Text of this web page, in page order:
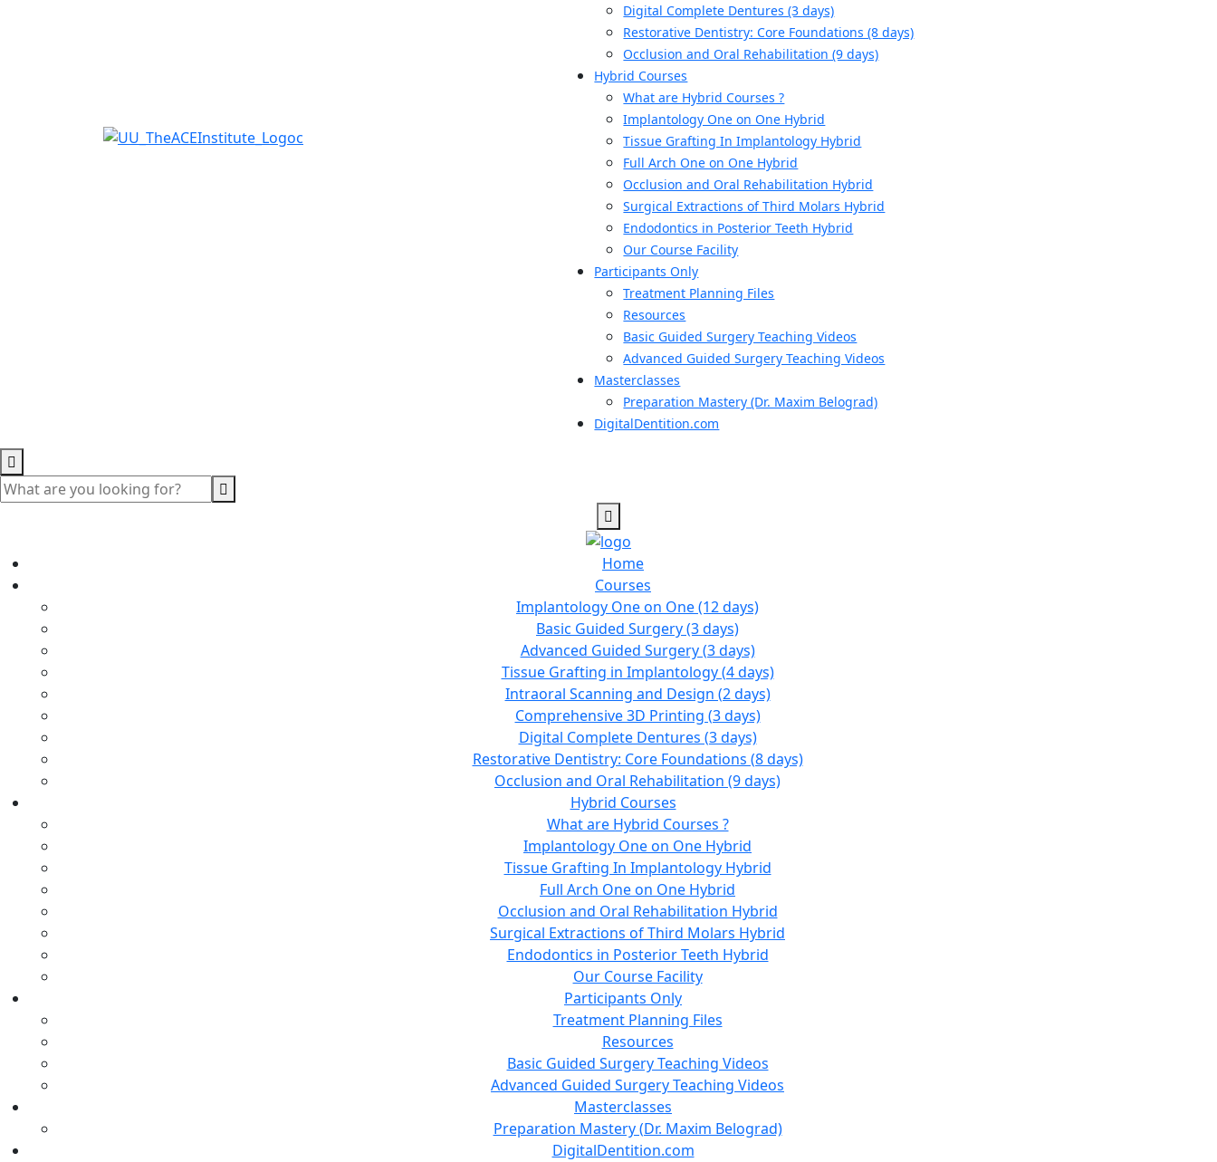
Digital Complete Dentures (3 days)
Restorative Dentistry: Core Foundations (8 days)
Occlusion and Oral Rehabilitation (9 days)
Hybrid Courses
What are Hybrid Courses ?
Implantology One on One Hybrid
Tissue Grafting In Implantology Hybrid
Full Arch One on One Hybrid
Occlusion and Oral Rehabilitation Hybrid
Surgical Extractions of Third Molars Hybrid
Endodontics in Posterior Teeth Hybrid
Our Course Facility
Participants Only
Treatment Planning Files
Resources
Basic Guided Surgery Teaching Videos
Advanced Guided Surgery Teaching Videos
Masterclasses
Preparation Mastery (Dr. Maxim Belograd)
DigitalDentition.com
Home
Courses
Implantology One on One (12 days)
Basic Guided Surgery (3 days)
Advanced Guided Surgery (3 days)
Tissue Grafting in Implantology (4 days)
Intraoral Scanning and Design (2 days)
Comprehensive 3D Printing (3 days)
Digital Complete Dentures (3 days)
Restorative Dentistry: Core Foundations (8 days)
Occlusion and Oral Rehabilitation (9 days)
Hybrid Courses
What are Hybrid Courses ?
Implantology One on One Hybrid
Tissue Grafting In Implantology Hybrid
Full Arch One on One Hybrid
Occlusion and Oral Rehabilitation Hybrid
Surgical Extractions of Third Molars Hybrid
Endodontics in Posterior Teeth Hybrid
Our Course Facility
Participants Only
Treatment Planning Files
Resources
Basic Guided Surgery Teaching Videos
Advanced Guided Surgery Teaching Videos
Masterclasses
Preparation Mastery (Dr. Maxim Belograd)
DigitalDentition.com